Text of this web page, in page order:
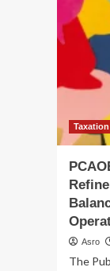
Asro
The